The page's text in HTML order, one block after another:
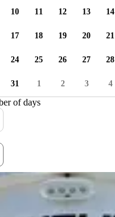
available
10 11 12 13 14
17 18 19 20 21
24 25 26 27 28
31 1 2 3 4
of days